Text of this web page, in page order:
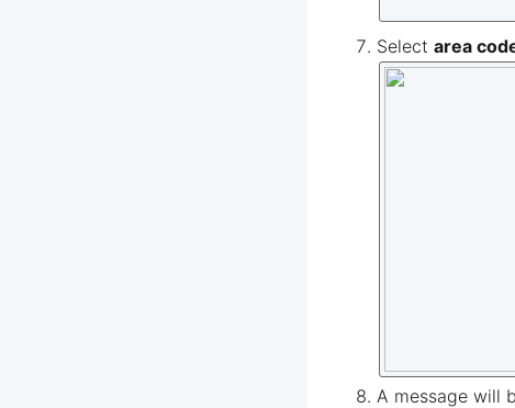
Select area
A message will